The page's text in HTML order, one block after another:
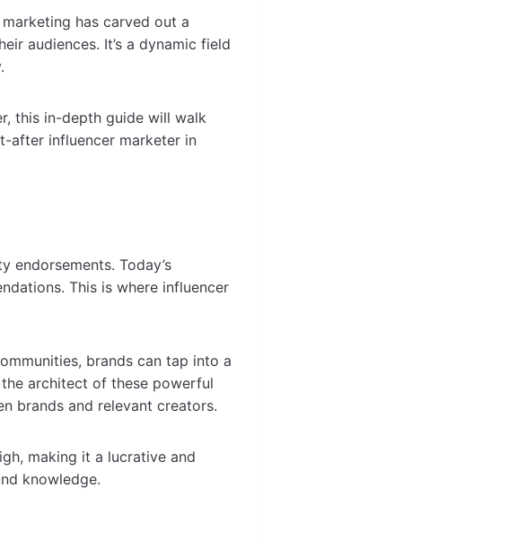
has carved out a
audiences. It’s a dynamic field
this in-depth guide will walk
after influencer marketer in
endorsements. Today’s
This is where influencer
brands can tap into a
architect of these powerful
brands and relevant creators.
making it a lucrative and
knowledge.